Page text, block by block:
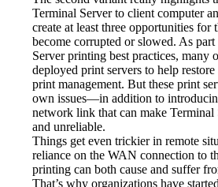
Terminal Server to client computer
create at least three opportunities for
become corrupted or slowed. As
Server printing best practices, many
deployed print servers to help
print management. But these print
own issues—in addition to
network link that can make
and unreliable.
Things get even trickier in remote
reliance on the WAN connection to
printing can both cause and suffer
That’s why organizations have